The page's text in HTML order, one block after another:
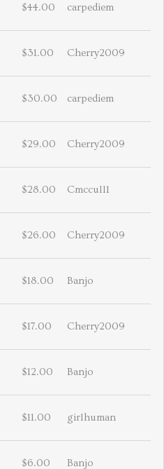
$44.00 carpediem
$31.00 Cherry2009
$30.00 carpediem
$29.00 Cherry2009
$28.00 Cmccull1
$26.00 Cherry2009
$18.00 Banjo
$17.00 Cherry2009
$12.00 Banjo
$11.00 girlhuman
$6.00 Banjo